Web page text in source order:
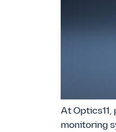
At
monitoring